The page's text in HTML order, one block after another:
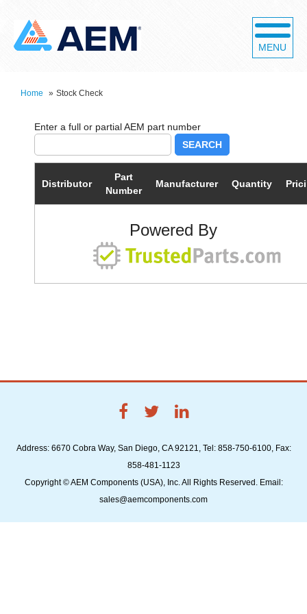
MENU
Home » Stock Check
SEARCH
Distributor
Part
Number
Manufacturer Quantity
Powered By
Address: 6670 Cobra Way, San Diego, CA 92121, Tel: 858-750-6100, Fax:
858-481-1123
Copyright © AEM Components (USA), Inc. All Rights Reserved. Email:
sales@aemcomponents.com